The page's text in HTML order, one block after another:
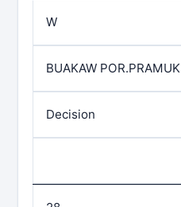
W
BUAKAW POR.PRAMUK
Decision